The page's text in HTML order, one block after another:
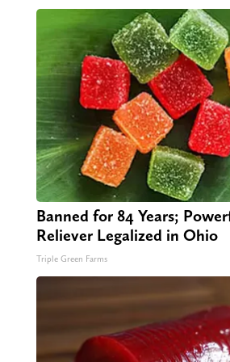
Banned for 84 Years;
Reliever Legalized in Ohio
Triple Green Farms